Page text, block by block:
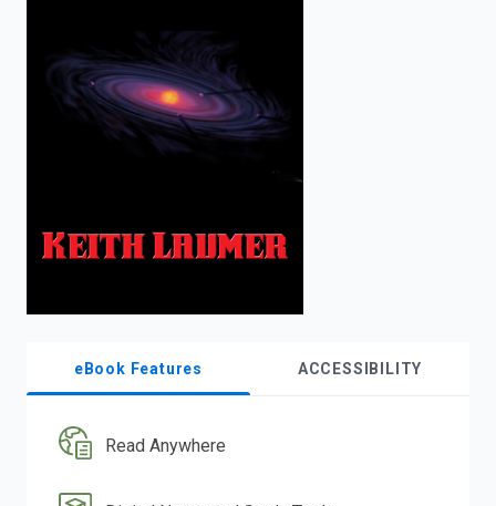
eBook Features ACCESSIBILITY
Read Anywhere